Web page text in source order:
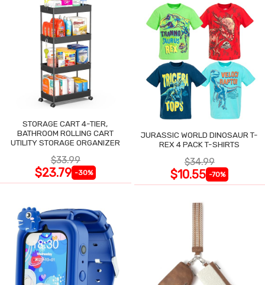
STORAGE CART 4-TIER,
BATHROOM ROLLING CART
UTILITY STORAGE ORGANIZER
$33.99
$23.79 -30%
JURASSIC WORLD DINOSAUR T-
REX 4 PACK T-SHIRTS
$34.99
$10.55 -70%